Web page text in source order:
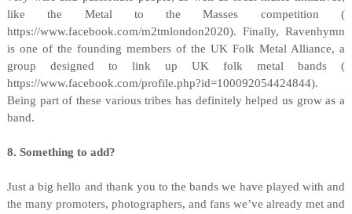
like the Metal to the Masses competition (
https://www.facebook.com/m2tmlondon2020). Finally, Ravenhymn
is one of the founding members of the UK Folk Metal Alliance, a
group designed to link up UK folk metal bands (
https://www.facebook.com/profile.php?id=100092054424844).
Being part of these various tribes has definitely helped us grow as a
band.
8. Something to add?
Just a big hello and thank you to the bands we have played with and
the many promoters, photographers, and fans we’ve already met and